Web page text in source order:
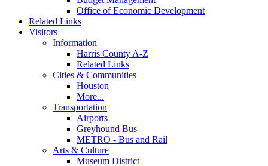
Office of Economic Development
Related Links
Visitors
Information
Harris County A-Z
Related Links
Cities & Communities
Houston
More...
Transportation
Airports
Greyhound Bus
METRO - Bus and Rail
Arts & Culture
Museum District